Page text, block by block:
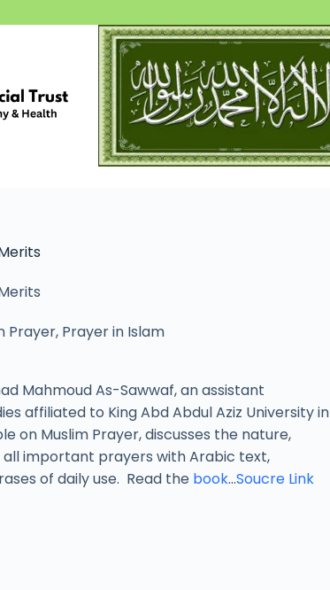
Prayer, Prayer in Islam
Mahmoud As-Sawwaf, an assistant
affiliated to King Abd Abdul Aziz University in
on Muslim Prayer, discusses the nature,
important prayers with Arabic text,
of daily use. Read the book…Soucre Link